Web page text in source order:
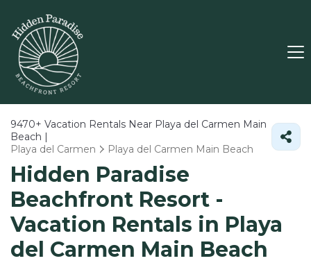
9470+ Vacation Rentals Near Playa del Carmen Main
Beach |
Playa del Carmen
Playa del Carmen Main Beach
Hidden Paradise
Beachfront Resort -
Vacation Rentals in Playa
del Carmen Main Beach